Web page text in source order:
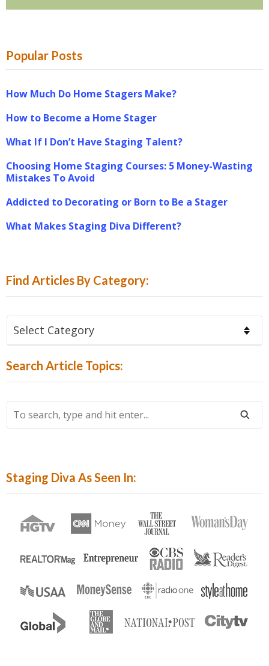
Popular Posts
How Much Do Home Stagers Make?
How to Become a Home Stager
What If I Don’t Have Staging Talent?
Choosing Home Staging Courses: 5 Money-Wasting
Mistakes To Avoid
Addicted to Decorating or Born to Be a Stager
What Makes Staging Diva Different?
Find Articles By Category:
Articles
Category:
Search Article Topics:
To
Hit
Enter...
Staging Diva As Seen In: